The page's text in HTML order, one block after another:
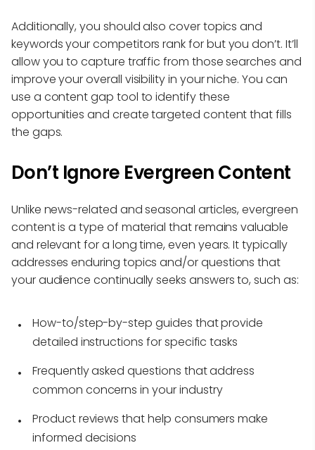
Additionally, you should also cover topics and
keywords your competitors rank for but you don’t. It’ll
allow you to capture traffic from those searches and
improve your overall visibility in your niche. You can
use a content gap tool to identify these
opportunities and create targeted content that fills
the gaps.
Don’t Ignore Evergreen Content
Unlike news-related and seasonal articles, evergreen
content is a type of material that remains valuable
and relevant for a long time, even years. It typically
addresses enduring topics and/or questions that
your audience continually seeks answers to, such as:
How-to/step-by-step guides that provide
detailed instructions for specific tasks
Frequently asked questions that address
common concerns in your industry
Product reviews that help consumers make
informed decisions